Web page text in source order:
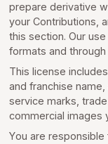
prepare derivative
your Contributions,
this section. Our
formats and
This license
and franchise
service marks,
commercial images
You are